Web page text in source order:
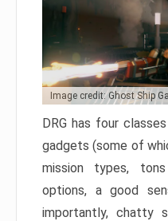
Image credit: Ghost Ship
DRG has four
gadgets (some of
mission types,
options, a good
importantly, chatty